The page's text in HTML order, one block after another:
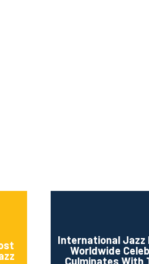
International Jazz
Worldwide
Culminates With